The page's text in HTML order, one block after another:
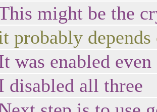
might be the
probably
was enabled
disabled all three